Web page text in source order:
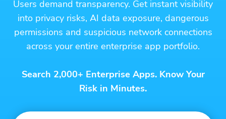
Users demand transparency. Get instant visibility
into privacy risks, AI data exposure, dangerous
permissions and suspicious network connections
across your entire enterprise app portfolio.
Search 2,000+ Enterprise Apps. Know Your
Risk in Minutes.